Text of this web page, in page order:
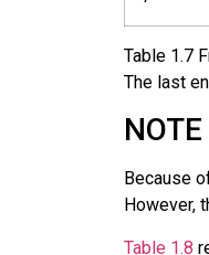
Table 1.7
The last
NOTE
Because
However,
Table 1.8